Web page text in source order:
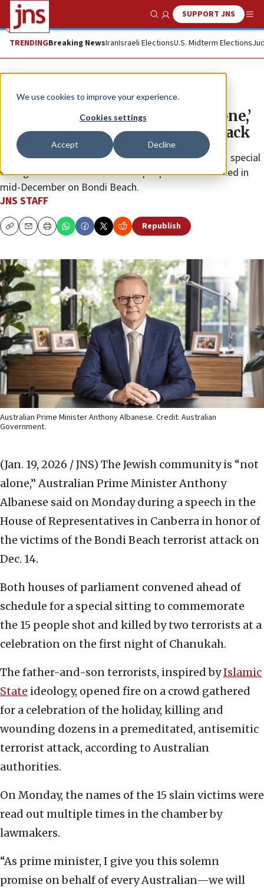
We use cookies to improve your experience.
Cookies settings
Accept Decline
Show SearchSUPPORT JNS
TRENDINGBreaking NewsIranIsraeli ElectionsU.S. Midterm Elections
News Israel News
Australian PM says Jews ‘not alone,’
ahead of day to mourn Bondi attack
Canberra summoned both houses of parliament in a special
sitting to commemorate the 15 people shot and killed in
mid-December on Bondi Beach.
JNS STAFF
CopyEmailPrint Republish
Australian Prime Minister Anthony Albanese. Credit: Australian
Government.
(Jan. 19, 2026 / JNS) The Jewish community is “not
alone,” Australian Prime Minister Anthony
Albanese said on Monday during a speech in the
House of Representatives in Canberra in honor of
the victims of the Bondi Beach terrorist attack on
Dec. 14.
Both houses of parliament convened ahead of
schedule for a special sitting to commemorate
the 15 people shot and killed by two terrorists at a
celebration on the first night of Chanukah.
The father-and-son terrorists, inspired byIslamic
State ideology, opened fire on a crowd gathered
for a celebration of the holiday, killing and
wounding dozens in a premeditated, antisemitic
terrorist attack, according to Australian
authorities.
On Monday, the names of the 15 slain victims were
read out multiple times in the chamber by
lawmakers.
“As prime minister, I give you this solemn
promise on behalf of every Australian—we will